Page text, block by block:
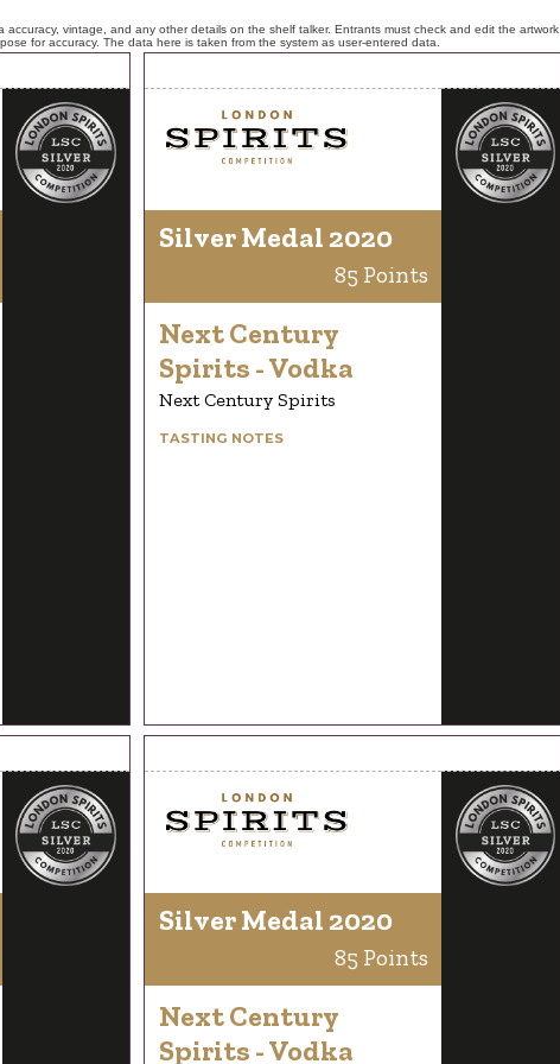
vintage, and any other details on the shelf talker. Entrants must check and edit the artwork
for accuracy. The data here is taken from the system as user-entered data.
Silver Medal 2020
85 Points
Next Century
Spirits - Vodka
Next Century Spirits
TASTING NOTES
Silver Medal 2020
85 Points
Next Century
Spirits - Vodka